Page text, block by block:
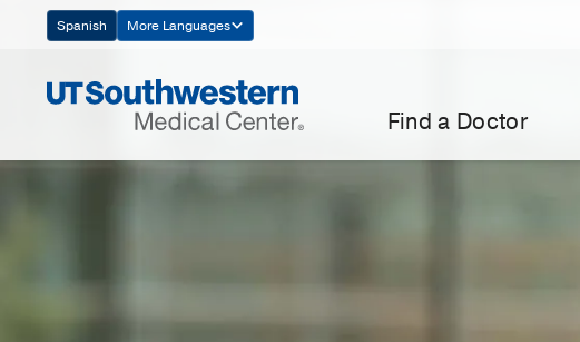
Navigation
Spanish More Languages
Find a Doctor